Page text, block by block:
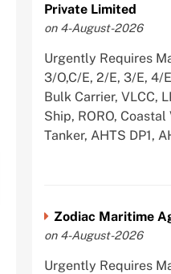
Private Limited
on 4-August-2026
Urgently Requires
3/O,C/E, 2/E, 3/E, 4/
Bulk Carrier, VLCC,
Ship, RORO,
Tanker, AHTS DP1,
Zodiac Maritime
on 4-August-2026
Urgently Requires